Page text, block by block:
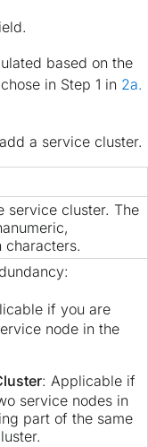
based on the
in Step 1 in 2a.
a service cluster.
service cluster. The
characters.
if you are
node in the
: Applicable if
service nodes in
part of the same